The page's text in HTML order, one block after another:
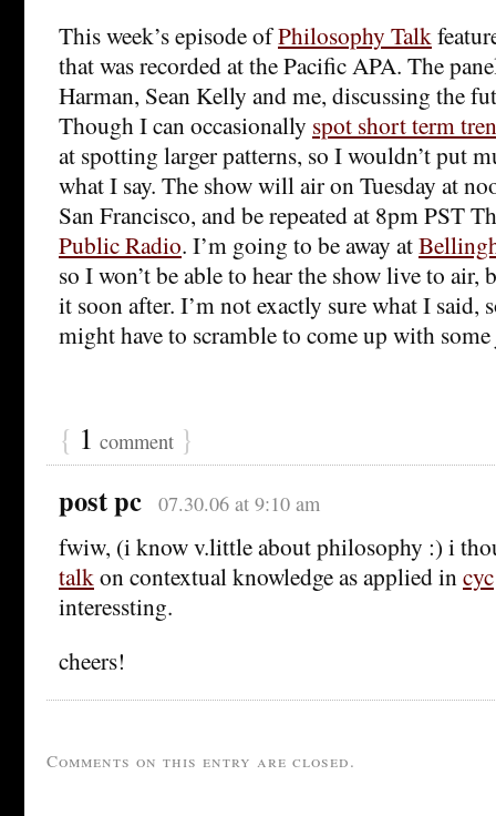
This week’s episode ofPhilosophy Talk
that was recorded at the Pacific APA. The
Harman, Sean Kelly and me, discussing the
Though I can occasionally spot short term
at spotting larger patterns, so I wouldn’t put
what I say. The show will air on Tuesday at
San Francisco, and be repeated at 8pm PST
Public Radio. I’m going to be away at
so I won’t be able to hear the show live to
it soon after. I’m not exactly sure what I said,
might have to scramble to come up with
{ 1 comment }
post pc 07.30.06 at 9:10 am
fwiw, (i know v.little about philosophy :) i
talkon contextual knowledge as applied incyc
interessting.
cheers!
Comments on this entry are closed.